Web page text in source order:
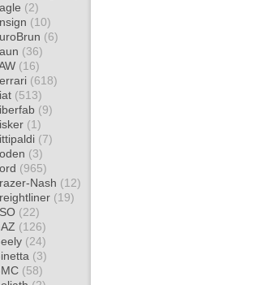
(2)
(10)
(6)
(36)
(16)
(618)
(513)
(9)
(1)
(7)
(3)
(965)
Nash (12)
(19)
(22)
(126)
(24)
(3)
(58)